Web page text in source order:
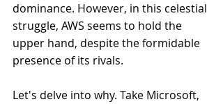
dominance. However, in this celestial
struggle, AWS seems to hold the
upper hand, despite the formidable
presence of its rivals.
Let's delve into why. Take Microsoft,